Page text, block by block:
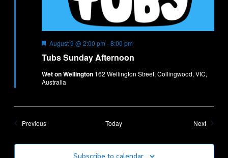
Tubs Sunday Afternoon
Featured
August 9 @ 2:00 pm -8:00 pm
Wet on Wellington 162 Wellington Street, Collingwood, VIC,
Australia
PreviousEvents Today NextEvents